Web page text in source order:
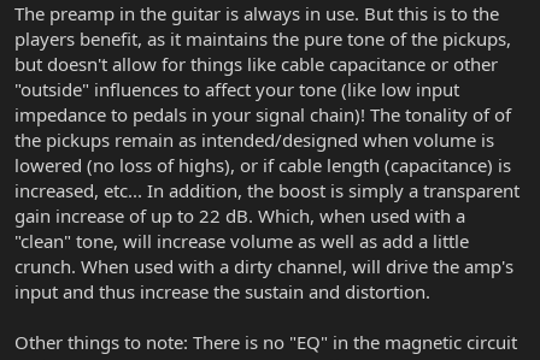
The preamp in the guitar is always in use. But this is to the
players benefit, as it maintains the pure tone of the pickups,
but doesn't allow for things like cable capacitance or other
"outside" influences to affect your tone (like low input
impedance to pedals in your signal chain)! The tonality of of
the pickups remain as intended/designed when volume is
lowered (no loss of highs), or if cable length (capacitance) is
increased, etc... In addition, the boost is simply a transparent
gain increase of up to 22 dB. Which, when used with a
"clean" tone, will increase volume as well as add a little
crunch. When used with a dirty channel, will drive the amp's
input and thus increase the sustain and distortion.
Other things to note: There is no "EQ" in the magnetic circuit